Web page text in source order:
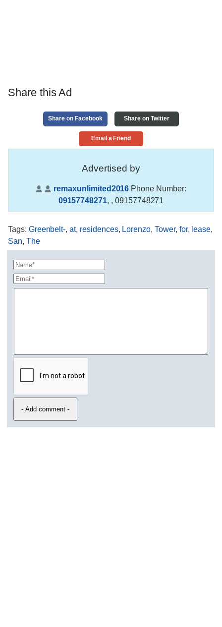
Share this Ad
Share on Facebook Share on Twitter
Email a Friend
Advertised by
remaxunlimited2016 Phone Number:
09157748271, , 09157748271
Tags: Greenbelt-,at, residences, Lorenzo, Tower, for, lease,
San, The